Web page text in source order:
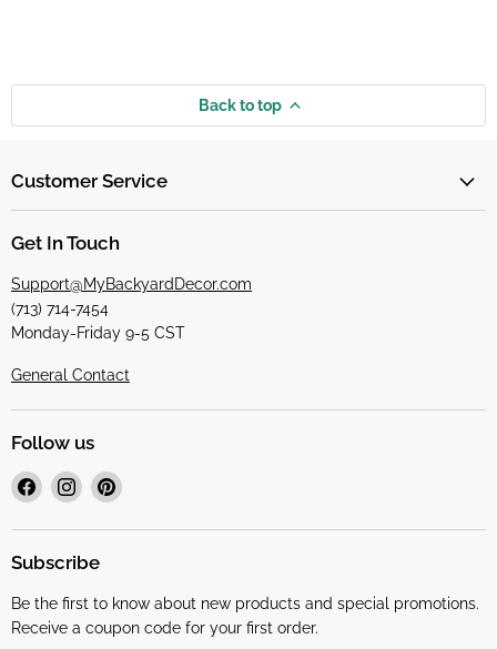
Back to top
Customer Service
Get In Touch
Support@MyBackyardDecor.com
(713) 714-7454
Monday-Friday 9-5 CST
General Contact
Follow us
Find
on
Facebook
Find
on
Instagram
Find
on
Subscribe
Be the first to know about new products and special promotions.
Receive a coupon code for your first order.